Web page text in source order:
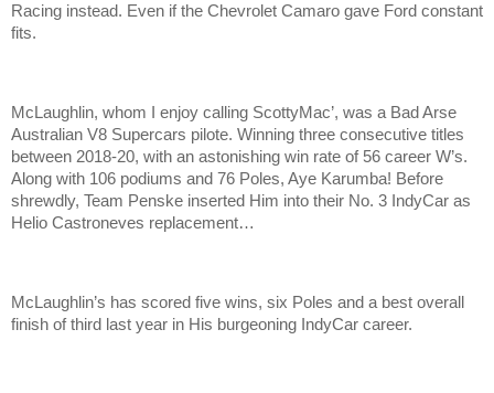
Racing instead. Even if the Chevrolet Camaro gave Ford constant
fits.
McLaughlin, whom I enjoy calling ScottyMac’, was a Bad Arse
Australian V8 Supercars pilote. Winning three consecutive titles
between 2018-20, with an astonishing win rate of 56 career W’s.
Along with 106 podiums and 76 Poles, Aye Karumba! Before
shrewdly, Team Penske inserted Him into their No. 3 IndyCar as
Helio Castroneves replacement…
McLaughlin’s has scored five wins, six Poles and a best overall
finish of third last year in His burgeoning IndyCar career.